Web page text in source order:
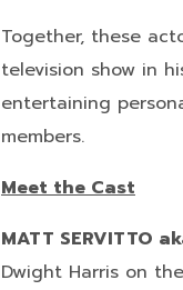
Together, these
television show in
entertaining
members.
Meet the Cast
MATT SERVITTO
Dwight Harris on